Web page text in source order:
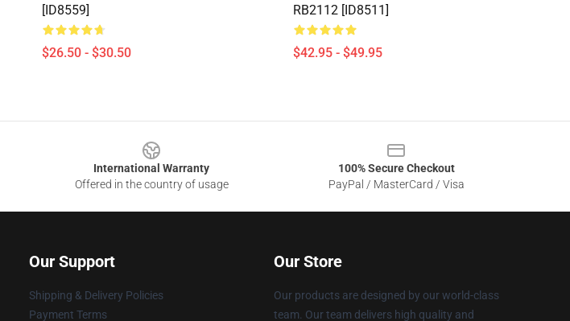
[ID8559]
$26.50 - $30.50
RB2112 [ID8511]
$42.95 - $49.95
International Warranty
Offered in the country of usage
100% Secure Checkout
PayPal / MasterCard / Visa
Our Support
Shipping & Delivery Policies
Payment Terms
Our Store
Our products are designed by our world-class
team. Our team delivers high quality and